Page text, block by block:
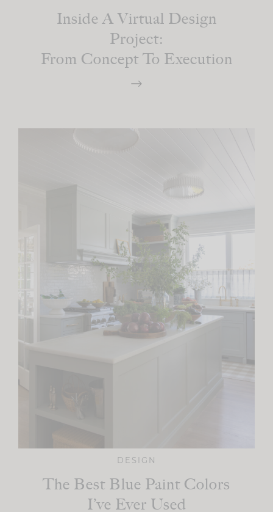
Inside A Virtual Design
Project:
From Concept To Execution
DESIGN
The Best Blue Paint Colors
I’ve Ever Used